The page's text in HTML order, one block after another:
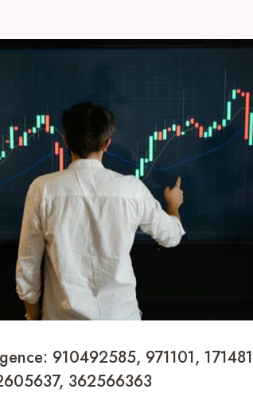
910492585, 971101,
362566363